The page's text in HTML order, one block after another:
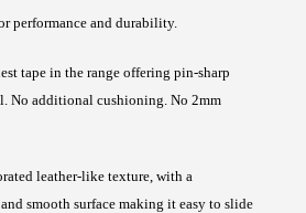
performance and durability.
tape in the range offering pin-sharp
No additional cushioning. No 2mm
leather-like texture, with a
smooth surface making it easy to slide